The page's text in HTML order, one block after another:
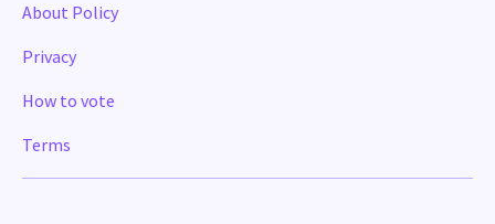
About Policy
Privacy
How to vote
Terms